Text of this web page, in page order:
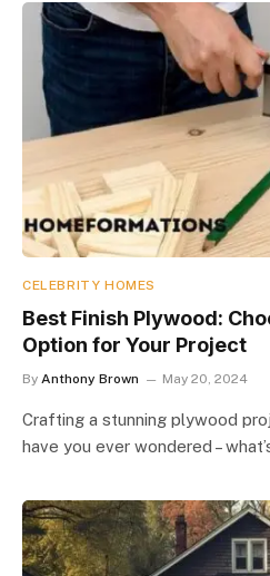
CELEBRITY HOMES
Best Finish Plywood:
Option for Your Project
By Anthony Brown May 20, 2024
Crafting a stunning plywood
have you ever wondered –